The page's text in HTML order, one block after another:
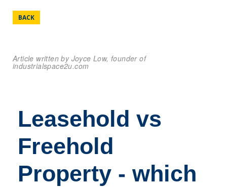
BACK
Article written by Joyce Low, founder of
industrialspace2u.com
Leasehold vs
Freehold
Property - which